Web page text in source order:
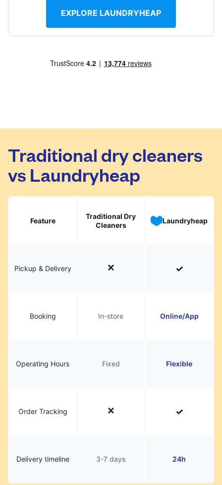
EXPLORE LAUNDRYHEAP
Traditional dry cleaners
vs Laundryheap
Feature
Traditional Dry
Cleaners
Laundryheap
Pickup & Delivery
Booking In-store Online/App
Operating Hours Fixed Flexible
Order Tracking
Delivery timeline 3-7 days 24h